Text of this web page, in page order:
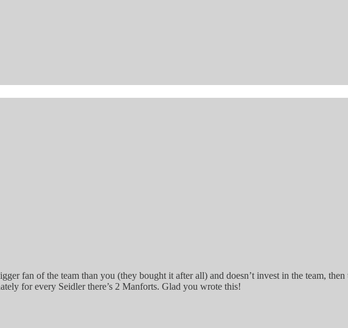
fan of the team than you (they bought it after all) and doesn’t invest in the team,
for every Seidler there’s 2 Manforts. Glad you wrote this!